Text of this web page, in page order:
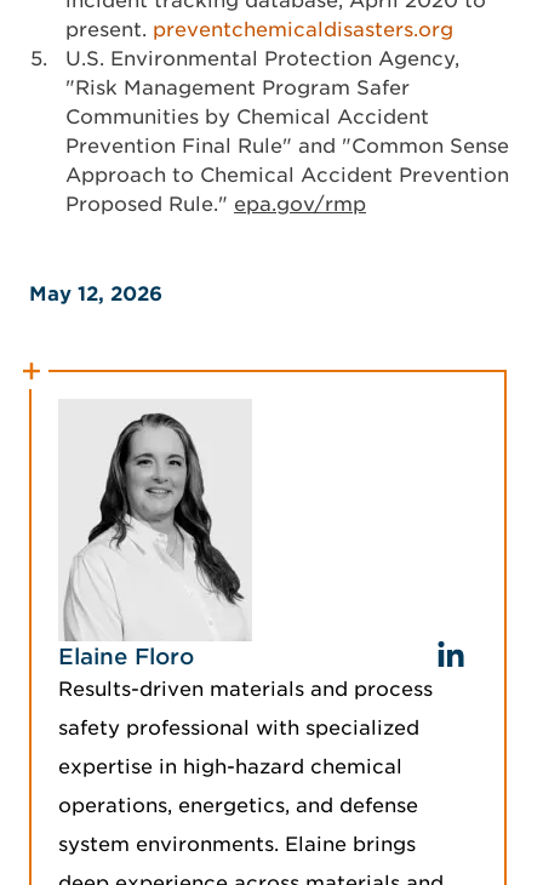
present. preventchemicaldisasters.org
U.S. Environmental Protection Agency,
"Risk Management Program Safer
Communities by Chemical Accident
Prevention Final Rule" and "Common Sense
Approach to Chemical Accident Prevention
Proposed Rule." epa.gov/rmp
May 12, 2026
Elaine Floro
Results-driven materials and process
safety professional with specialized
expertise in high-hazard chemical
operations, energetics, and defense
system environments. Elaine brings